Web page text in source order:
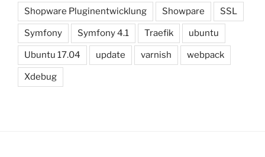
Shopware Pluginentwicklung Showpare SSL
Symfony Symfony 4.1 Traefik ubuntu
Ubuntu 17.04 update varnish webpack
Xdebug